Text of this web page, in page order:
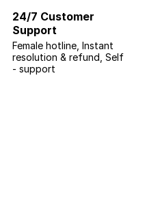
24/7 Customer
Support
Female hotline, Instant
resolution & refund, Self
- support